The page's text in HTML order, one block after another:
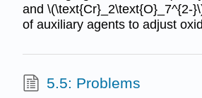
and \(\text{Cr}_2\text{O}_7^{2-
of auxiliary agents to adjust
5.5: Problems